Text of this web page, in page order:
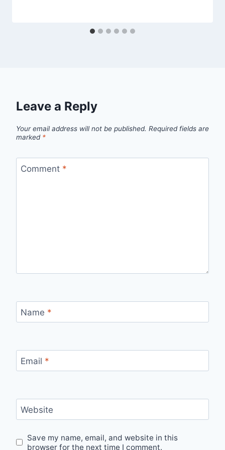
Leave a Reply
Your email address will not be published. Required fields are
marked *
Comment *
Name *
Email *
Website
Save my name, email, and website in this
browser for the next time I comment.